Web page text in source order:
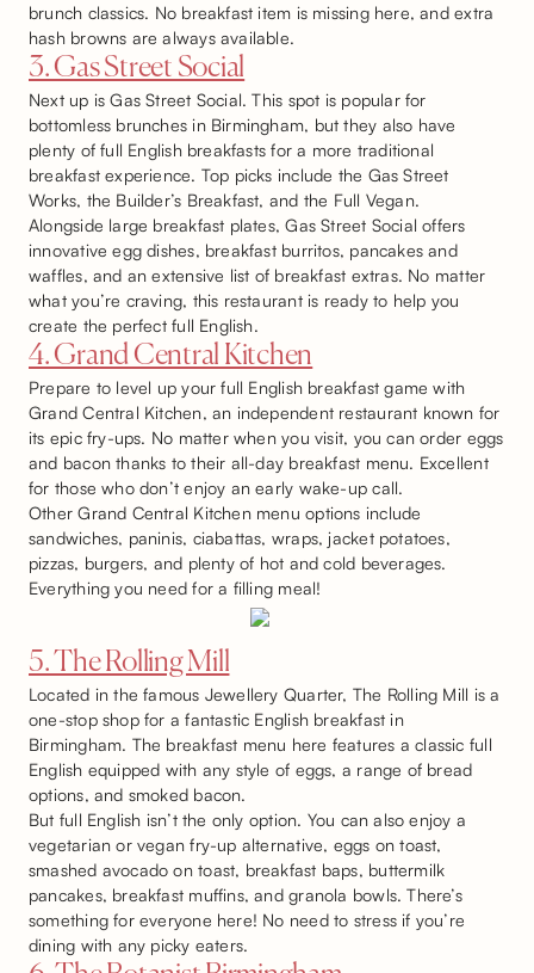
brunch classics. No breakfast item is missing here, and extra
hash browns are always available.
3. Gas Street Social
Next up is Gas Street Social. This spot is popular for
bottomless brunches in Birmingham, but they also have
plenty of full English breakfasts for a more traditional
breakfast experience. Top picks include the Gas Street
Works, the Builder’s Breakfast, and the Full Vegan.
Alongside large breakfast plates, Gas Street Social offers
innovative egg dishes, breakfast burritos, pancakes and
waffles, and an extensive list of breakfast extras. No matter
what you’re craving, this restaurant is ready to help you
create the perfect full English.
4. Grand Central Kitchen
Prepare to level up your full English breakfast game with
Grand Central Kitchen, an independent restaurant known for
its epic fry-ups. No matter when you visit, you can order eggs
and bacon thanks to their all-day breakfast menu. Excellent
for those who don’t enjoy an early wake-up call.
Other Grand Central Kitchen menu options include
sandwiches, paninis, ciabattas, wraps, jacket potatoes,
pizzas, burgers, and plenty of hot and cold beverages.
Everything you need for a filling meal!
5. The Rolling Mill
Located in the famous Jewellery Quarter, The Rolling Mill is a
one-stop shop for a fantastic English breakfast in
Birmingham. The breakfast menu here features a classic full
English equipped with any style of eggs, a range of bread
options, and smoked bacon.
But full English isn’t the only option. You can also enjoy a
vegetarian or vegan fry-up alternative, eggs on toast,
smashed avocado on toast, breakfast baps, buttermilk
pancakes, breakfast muffins, and granola bowls. There’s
something for everyone here! No need to stress if you’re
dining with any picky eaters.